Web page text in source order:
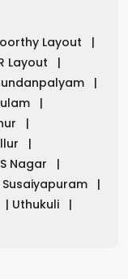
Layout
|
Layout
|
|
|
|
|
Nagar
|
Susaiyapuram
|
| Uthukuli
|